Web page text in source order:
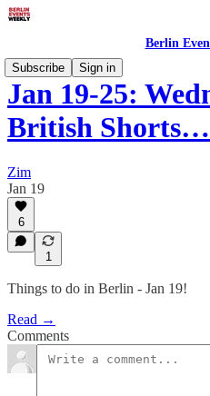
Berlin
Subscribe
Sign in
Jan 19-25:
British Shorts…
Zim
Jan 19
6
1
Things to do in Berlin - Jan 19!
Read →
Comments